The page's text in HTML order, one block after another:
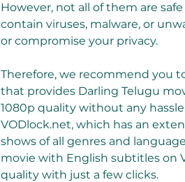
However, not all of them are
contain viruses, malware, or
or compromise your privacy.
Therefore, we recommend you
that provides Darling Telugu
1080p quality without any
VODlock.net, which has an
shows of all genres and
movie with English subtitles on
quality with just a few clicks.